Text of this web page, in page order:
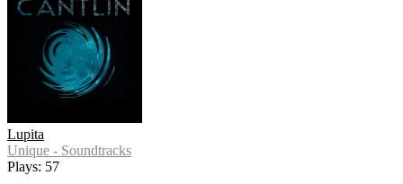
Lupita
Unique - Soundtracks
Plays: 57